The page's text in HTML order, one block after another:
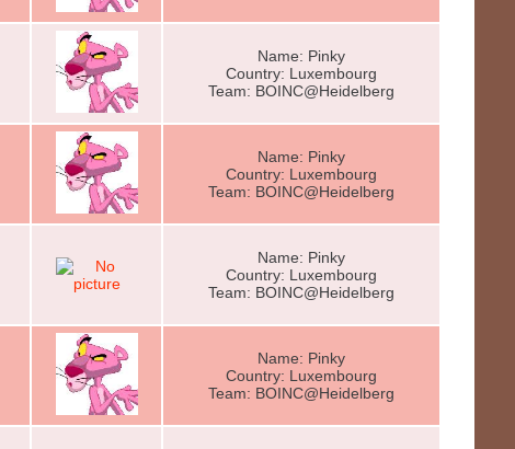
Name: Pinky
Country: Luxembourg
Team: BOINC@Heidelberg
Name: Pinky
Country: Luxembourg
Team: BOINC@Heidelberg
Name: Pinky
Country: Luxembourg
Team: BOINC@Heidelberg
Name: Pinky
Country: Luxembourg
Team: BOINC@Heidelberg